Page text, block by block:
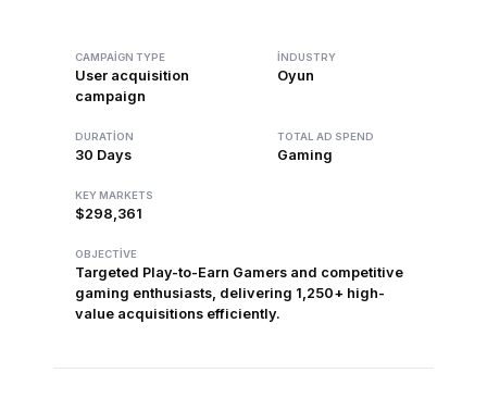
CAMPAIGN TYPE
User acquisition
campaign
INDUSTRY
Oyun
DURATION
30 Days
TOTAL AD SPEND
Gaming
KEY MARKETS
$298,361
OBJECTIVE
Targeted Play-to-Earn Gamers and competitive
gaming enthusiasts, delivering 1,250+ high-
value acquisitions efficiently.